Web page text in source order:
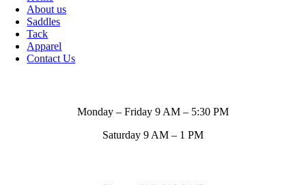
About us
Saddles
Tack
Apparel
Contact Us
Monday – Friday 9 AM – 5:30 PM
Saturday 9 AM – 1 PM